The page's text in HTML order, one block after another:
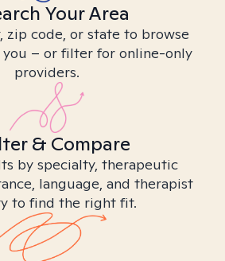
Your Area
zip code, or state to browse
you – or filter for online-only
providers.
& Compare
by specialty, therapeutic
language, and therapist
to find the right fit.